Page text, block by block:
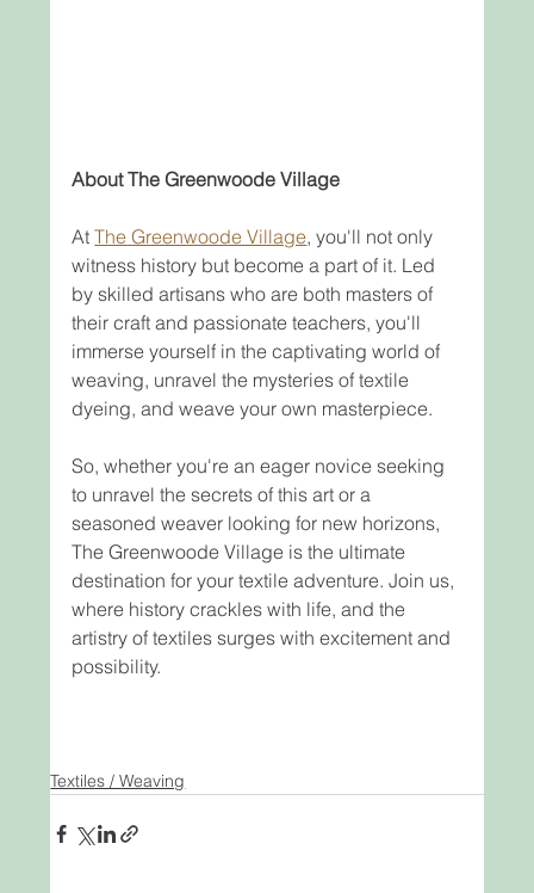
About The Greenwoode Village
At The Greenwoode Village, you'll not only
witness history but become a part of it. Led
by skilled artisans who are both masters of
their craft and passionate teachers, you'll
immerse yourself in the captivating world of
weaving, unravel the mysteries of textile
dyeing, and weave your own masterpiece.
So, whether you're an eager novice seeking
to unravel the secrets of this art or a
seasoned weaver looking for new horizons,
The Greenwoode Village is the ultimate
destination for your textile adventure. Join us,
where history crackles with life, and the
artistry of textiles surges with excitement and
possibility.
Textiles / Weaving